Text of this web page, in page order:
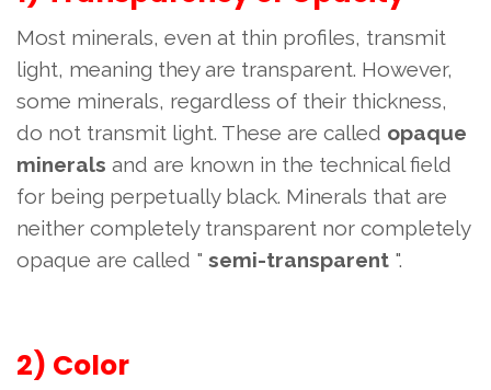
Most minerals, even at thin profiles, transmit
light, meaning they are transparent. However,
some minerals, regardless of their thickness,
do not transmit light. These are called opaque
minerals and are known in the technical field
for being perpetually black. Minerals that are
neither completely transparent nor completely
opaque are called " semi-transparent ".
2) Color